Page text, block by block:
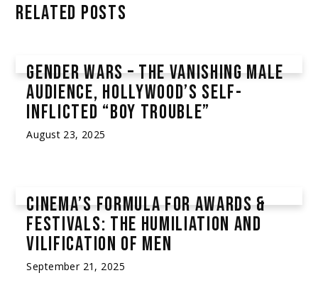
RELATED POSTS
GENDER WARS – THE VANISHING MALE
AUDIENCE, HOLLYWOOD’S SELF-
INFLICTED “BOY TROUBLE”
August 23, 2025
CINEMA’S FORMULA FOR AWARDS &
FESTIVALS: THE HUMILIATION AND
VILIFICATION OF MEN
September 21, 2025